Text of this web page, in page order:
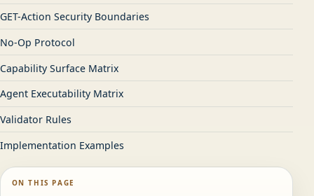
GET-Action Security Boundaries
No-Op Protocol
Capability Surface Matrix
Agent Executability Matrix
Validator Rules
Implementation Examples
ON THIS PAGE